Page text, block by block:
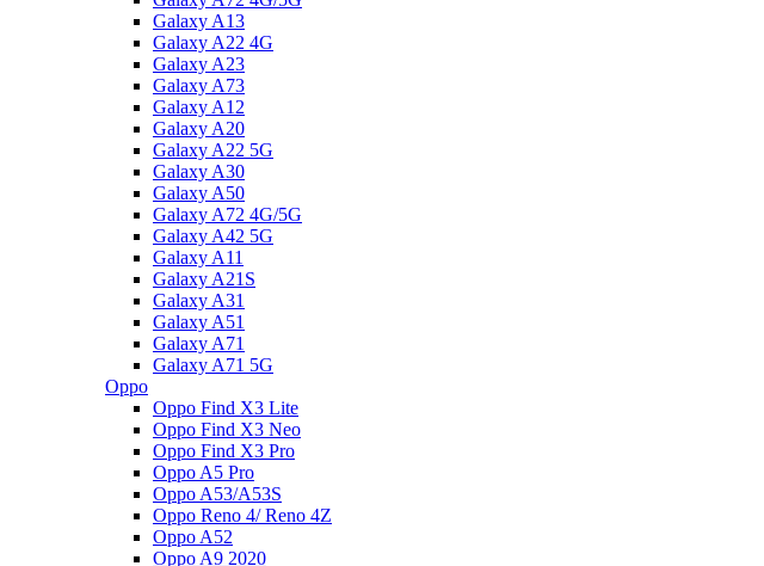
Galaxy A13
Galaxy A22 4G
Galaxy A23
Galaxy A73
Galaxy A12
Galaxy A20
Galaxy A22 5G
Galaxy A30
Galaxy A50
Galaxy A72 4G/5G
Galaxy A42 5G
Galaxy A11
Galaxy A21S
Galaxy A31
Galaxy A51
Galaxy A71
Galaxy A71 5G
Oppo
Oppo Find X3 Lite
Oppo Find X3 Neo
Oppo Find X3 Pro
Oppo A5 Pro
Oppo A53/A53S
Oppo Reno 4/ Reno 4Z
Oppo A52
Oppo A9 2020